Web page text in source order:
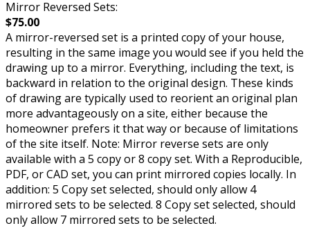
Mirror Reversed Sets:
$75.00
A mirror-reversed set is a printed copy of your house,
resulting in the same image you would see if you held the
drawing up to a mirror. Everything, including the text, is
backward in relation to the original design. These kinds
of drawing are typically used to reorient an original plan
more advantageously on a site, either because the
homeowner prefers it that way or because of limitations
of the site itself. Note: Mirror reverse sets are only
available with a 5 copy or 8 copy set. With a Reproducible,
PDF, or CAD set, you can print mirrored copies locally. In
addition: 5 Copy set selected, should only allow 4
mirrored sets to be selected. 8 Copy set selected, should
only allow 7 mirrored sets to be selected.